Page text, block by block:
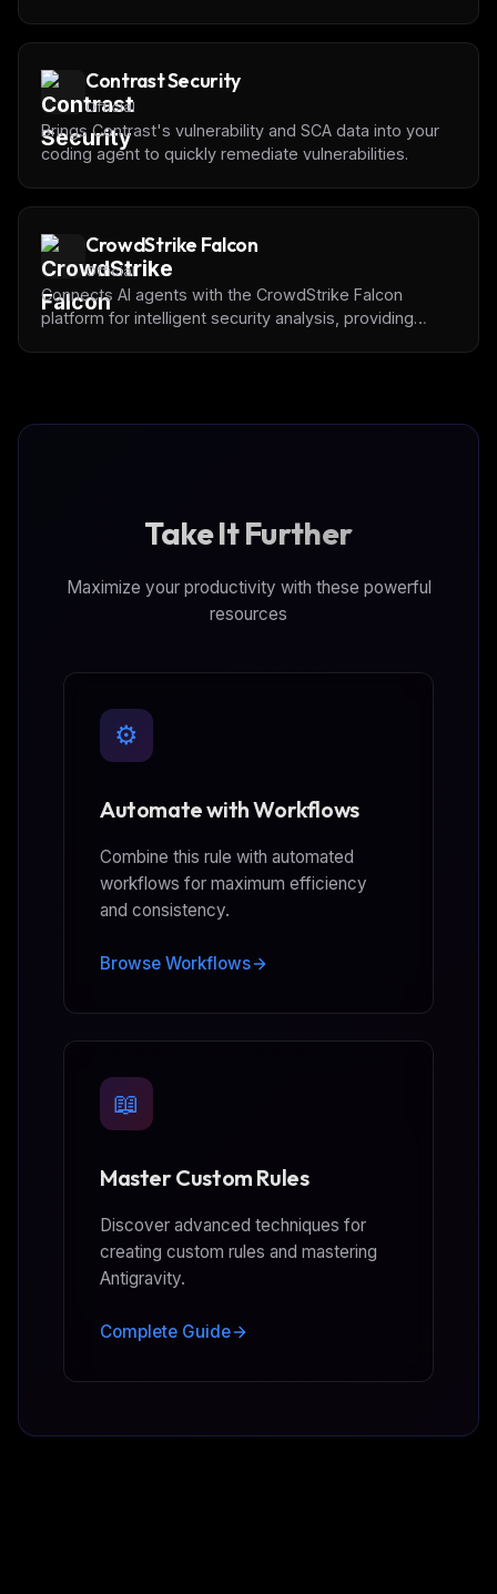
Contrast Security
Official
Brings Contrast's vulnerability and SCA data into your
coding agent to quickly remediate vulnerabilities.
CrowdStrike Falcon
Official
Connects AI agents with the CrowdStrike Falcon
platform for intelligent security analysis, providing
Take It Further
Maximize your productivity with these powerful
resources
⚙️
Automate with Workflows
Combine this rule with automated
workflows for maximum efficiency
and consistency.
Browse Workflows
📖
Master Custom Rules
Discover advanced techniques for
creating custom rules and mastering
Antigravity.
Complete Guide